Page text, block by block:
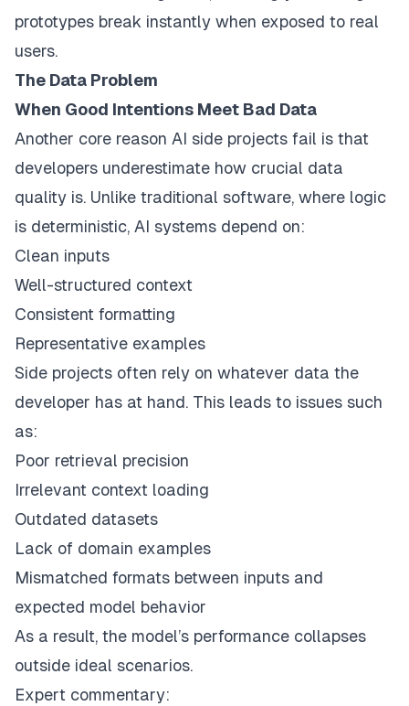
prototypes break instantly when exposed to real
users.
The Data Problem
When Good Intentions Meet Bad Data
Another core reason AI side projects fail is that
developers underestimate how crucial data
quality is. Unlike traditional software, where logic
is deterministic, AI systems depend on:
Clean inputs
Well-structured context
Consistent formatting
Representative examples
Side projects often rely on whatever data the
developer has at hand. This leads to issues such
as:
Poor retrieval precision
Irrelevant context loading
Outdated datasets
Lack of domain examples
Mismatched formats between inputs and
expected model behavior
As a result, the model’s performance collapses
outside ideal scenarios.
Expert commentary: